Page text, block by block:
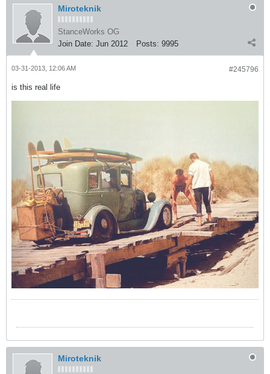
Miroteknik
StanceWorks OG
Join Date: Jun 2012 Posts: 9995
#245796
03-31-2013, 12:06 AM
is this real life
Miroteknik